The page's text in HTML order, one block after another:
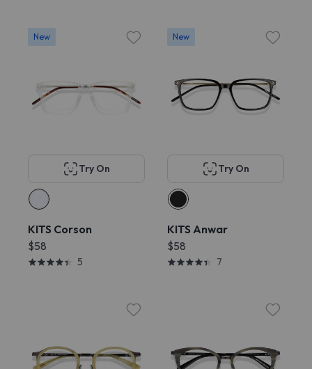
New
Try On
KITS Corson
$58
5
New
Try On
KITS Anwar
$58
7